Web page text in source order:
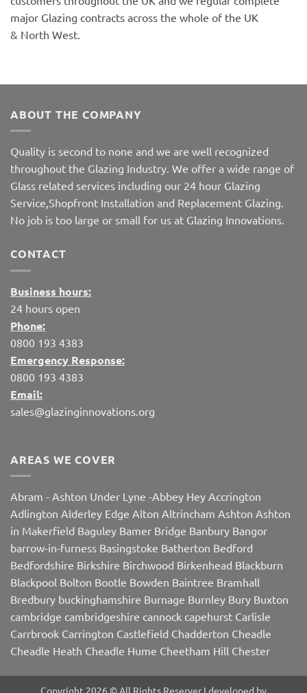
major Glazing contracts across the whole of the UK
& North West.
ABOUT THE COMPANY
Quality is second to none and we are well recognized
throughout the Glazing Industry. We offer a wide range of
Glass related services including our 24 hour Glazing
Service,Shopfront Installation and Replacement Glazing.
No job is too large or small for us at Glazing Innovations.
CONTACT
Business hours:
24 hours open
Phone:
0800 193 4383
Emergency Response:
0800 193 4383
Email:
sales@glazinginnovations.org
AREAS WE COVER
Abram - Ashton Under Lyne -Abbey Hey Accrington
Adlington Alderley Edge Alton Altrincham Ashton Ashton
in Makerfield Baguley Bamer Bridge Banbury Bangor
barrow-in-furness Basingstoke Batherton Bedford
Bedfordshire Birkshire Birchwood Birkenhead Blackburn
Blackpool Bolton Bootle Bowden Baintree Bramhall
Bredbury buckinghamshire Burnage Burnley Bury Buxton
cambridge cambridgeshire cannock capehurst Carlisle
Carrbrook Carrington Castlefield Chadderton Cheadle
Cheadle Heath Cheadle Hume Cheetham Hill Chester
Dalton Damhall Daresbury Dartford Darwen Denton
Copyright 2026 © All Rights Reserver I developed by